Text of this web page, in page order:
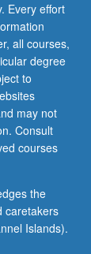
Every effort
all courses,
degree
to
may not
Consult
courses
the
caretakers
Islands).